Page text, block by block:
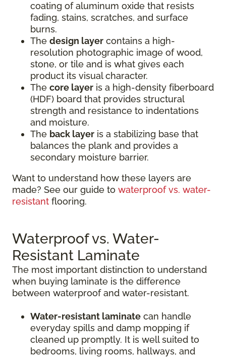
coating of aluminum oxide that resists
fading, stains, scratches, and surface
burns.
The design layer contains a high-
resolution photographic image of wood,
stone, or tile and is what gives each
product its visual character.
The core layer is a high-density fiberboard
(HDF) board that provides structural
strength and resistance to indentations
and moisture.
The back layer is a stabilizing base that
balances the plank and provides a
secondary moisture barrier.
Want to understand how these layers are
made? See our guide to waterproof vs. water-
resistant flooring.
Waterproof vs. Water-
Resistant Laminate
The most important distinction to understand
when buying laminate is the difference
between waterproof and water-resistant.
Water-resistant laminate can handle
everyday spills and damp mopping if
cleaned up promptly. It is well suited to
bedrooms, living rooms, hallways, and